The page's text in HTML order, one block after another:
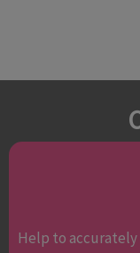
Help to accurately